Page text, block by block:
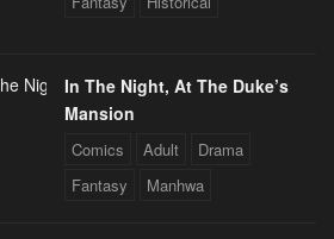
In The Night, At The Duke’s
Mansion
Comics Adult
Drama
Fantasy
Manhwa